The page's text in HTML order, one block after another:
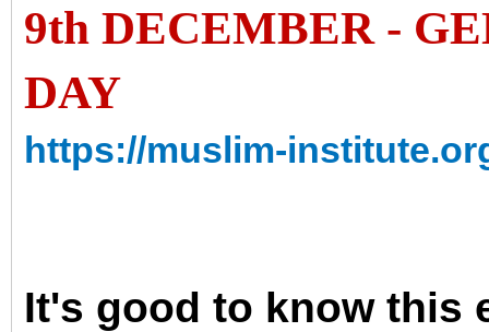
9th DECEMBER -
DAY
https://muslim-
It's good to know this